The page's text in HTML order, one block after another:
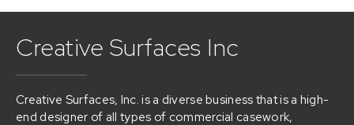
Creative Surfaces Inc
Creative Surfaces, Inc. is a diverse business that is a high-
end designer of all types of commercial casework,